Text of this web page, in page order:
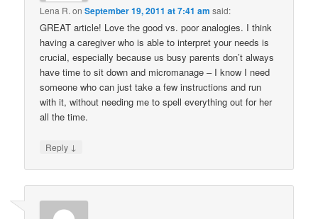
Lena R.onSeptember 19, 2011 at 7:41 am said:
GREAT article! Love the good vs. poor analogies. I think
having a caregiver who is able to interpret your needs is
crucial, especially because us busy parents don’t always
have time to sit down and micromanage – I know I need
someone who can just take a few instructions and run
with it, without needing me to spell everything out for her
all the time.
Reply ↓